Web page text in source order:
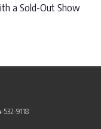
a Sold-Out Show
532-9118